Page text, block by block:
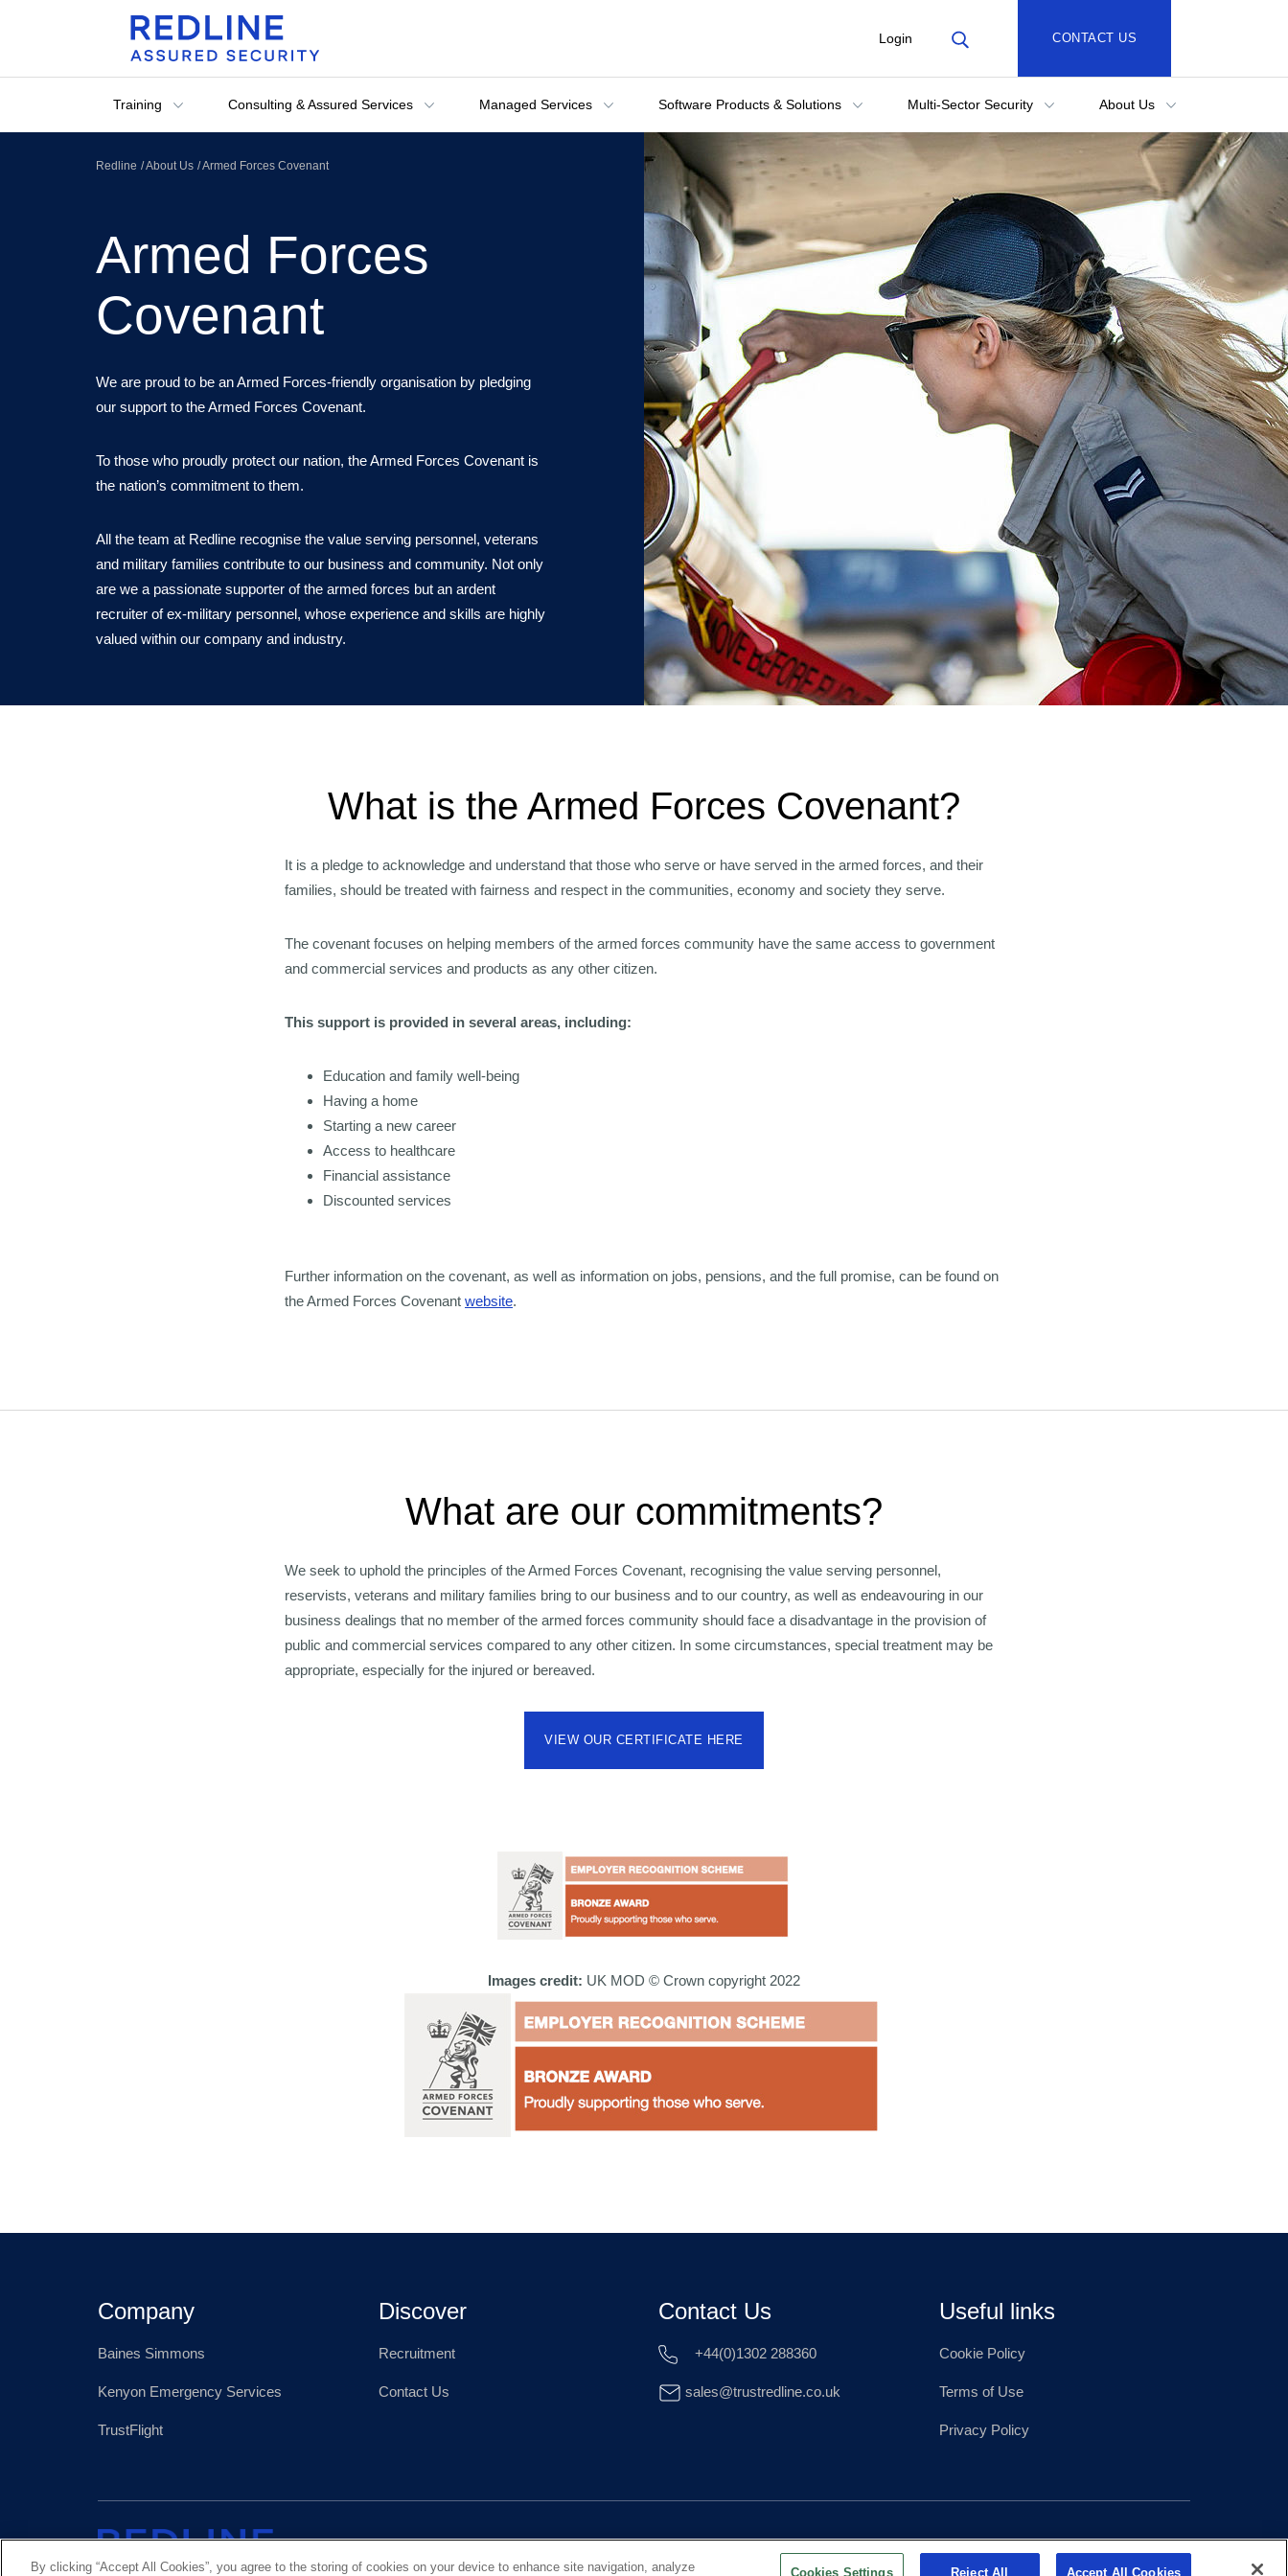
Login CONTACT US
Training Consulting & Assured Services Managed Services Software Products & Solutions Multi-Sector Security About Us
Redline About Us Armed Forces Covenant
Armed Forces
Covenant
We are proud to be an Armed Forces-friendly organisation by pledging
our support to the Armed Forces Covenant.
To those who proudly protect our nation, the Armed Forces Covenant is
the nation’s commitment to them.
All the team at Redline recognise the value serving personnel, veterans
and military families contribute to our business and community. Not only
are we a passionate supporter of the armed forces but an ardent
recruiter of ex-military personnel, whose experience and skills are highly
valued within our company and industry.
What is the Armed Forces Covenant?
It is a pledge to acknowledge and understand that those who serve or have served in the armed forces, and their
families, should be treated with fairness and respect in the communities, economy and society they serve.
The covenant focuses on helping members of the armed forces community have the same access to government
and commercial services and products as any other citizen.
This support is provided in several areas, including:
Education and family well-being
Having a home
Starting a new career
Access to healthcare
Financial assistance
Discounted services
Further information on the covenant, as well as information on jobs, pensions, and the full promise, can be found on
the Armed Forces Covenant website.
What are our commitments?
We seek to uphold the principles of the Armed Forces Covenant, recognising the value serving personnel,
reservists, veterans and military families bring to our business and to our country, as well as endeavouring in our
business dealings that no member of the armed forces community should face a disadvantage in the provision of
public and commercial services compared to any other citizen. In some circumstances, special treatment may be
appropriate, especially for the injured or bereaved.
VIEW OUR CERTIFICATE HERE
Images credit: UK MOD © Crown copyright 2022
Company
Baines Simmons
Kenyon Emergency Services
TrustFlight
Discover
Recruitment
Contact Us
Contact Us
+44(0)1302 288360
sales@trustredline.co.uk
Useful links
Cookie Policy
Terms of Use
Privacy Policy
By clicking “Accept All Cookies”, you agree to the storing of cookies on your device to enhance site navigation, analyze Cookies Settings Reject All Accept All Cookies